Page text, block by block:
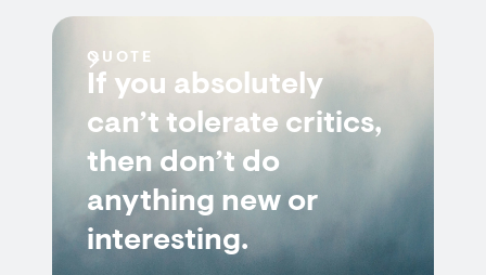
QUOTE
If you absolutely
can’t tolerate critics,
then don’t do
anything new or
interesting.